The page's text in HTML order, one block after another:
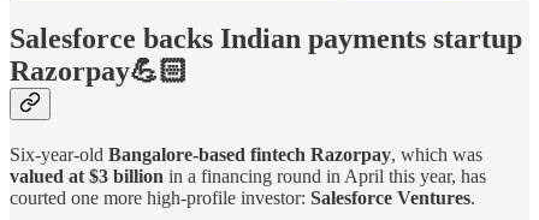
Salesforce backs Indian payments startup
Razorpay💪🏻
Six-year-old Bangalore-based fintech Razorpay, which was
valued at $3 billion in a financing round in April this year, has
courted one more high-profile investor: Salesforce Ventures.